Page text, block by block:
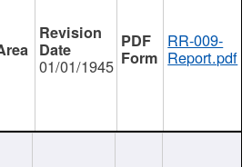
01/01/1945
RR-009-
Report.pdf